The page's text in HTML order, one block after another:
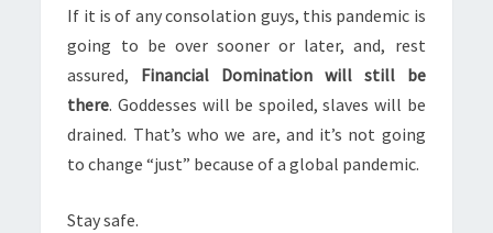
If it is of any consolation guys, this pandemic is
going to be over sooner or later, and, rest
assured, Financial Domination will still be
there. Goddesses will be spoiled, slaves will be
drained. That’s who we are, and it’s not going
to change “just” because of a global pandemic.
Stay safe.